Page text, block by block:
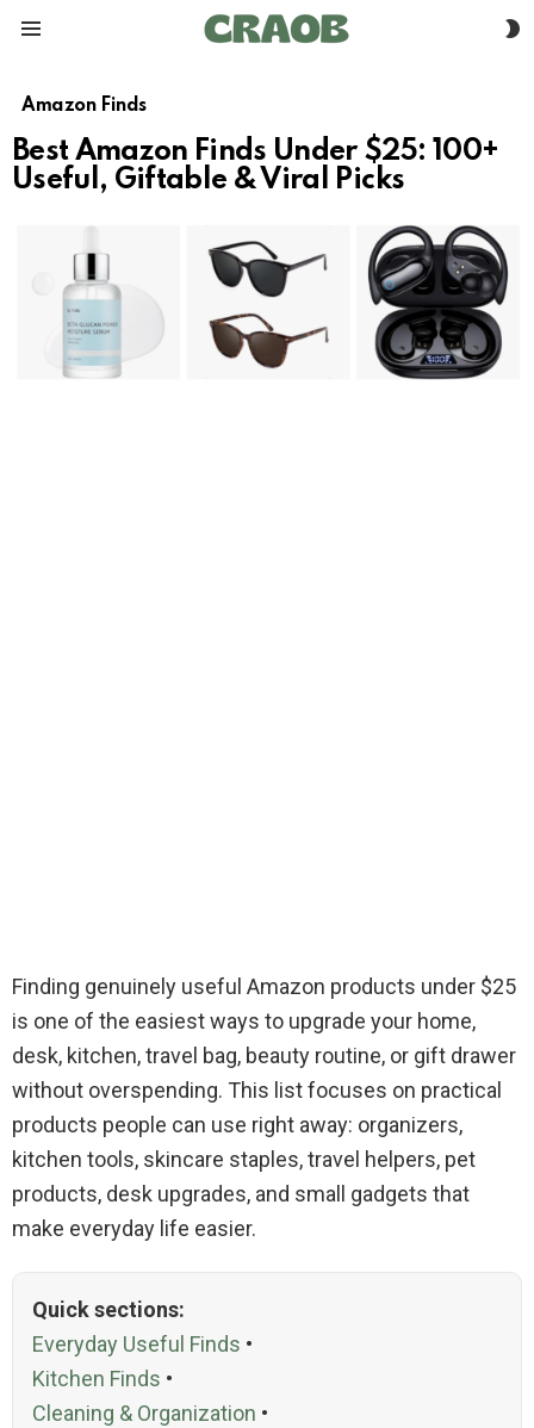
Amazon Finds
Best Amazon Finds Under $25: 100+
Useful, Giftable & Viral Picks
Finding genuinely useful Amazon products under $25
is one of the easiest ways to upgrade your home,
desk, kitchen, travel bag, beauty routine, or gift drawer
without overspending. This list focuses on practical
products people can use right away: organizers,
kitchen tools, skincare staples, travel helpers, pet
products, desk upgrades, and small gadgets that
make everyday life easier.
Quick sections:
Everyday Useful Finds •
Kitchen Finds •
Cleaning & Organization •